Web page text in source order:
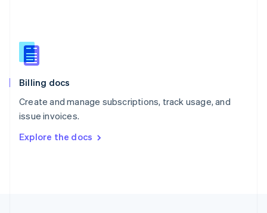
Billing docs
Create and manage subscriptions, track usage, and
issue invoices.
Explore the docs
English
Slovenia
Spain
Sweden
SvenskaEnglish
DeutschFrançais Italiano